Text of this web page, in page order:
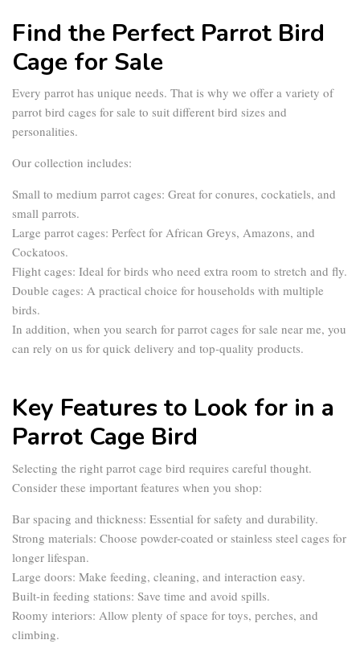
Find the Perfect Parrot Bird
Cage for Sale
Every parrot has unique needs. That is why we offer a variety of
parrot bird cages for sale to suit different bird sizes and
personalities.
Our collection includes:
Small to medium parrot cages: Great for conures, cockatiels, and
small parrots.
Large parrot cages: Perfect for African Greys, Amazons, and
Cockatoos.
Flight cages: Ideal for birds who need extra room to stretch and fly.
Double cages: A practical choice for households with multiple
birds.
In addition, when you search for parrot cages for sale near me, you
can rely on us for quick delivery and top-quality products.
Key Features to Look for in a
Parrot Cage Bird
Selecting the right parrot cage bird requires careful thought.
Consider these important features when you shop:
Bar spacing and thickness: Essential for safety and durability.
Strong materials: Choose powder-coated or stainless steel cages for
longer lifespan.
Large doors: Make feeding, cleaning, and interaction easy.
Built-in feeding stations: Save time and avoid spills.
Roomy interiors: Allow plenty of space for toys, perches, and
climbing.